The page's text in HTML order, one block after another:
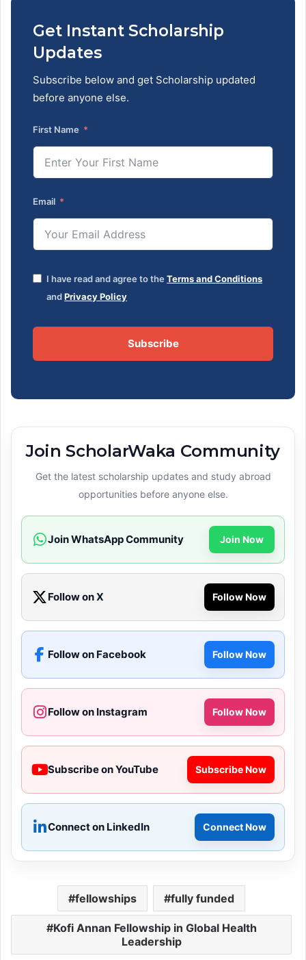
Get Instant Scholarship
Updates
Subscribe below and get Scholarship updated
before anyone else.
First Name
Email
I have read and agree to the Terms and Conditions
andPrivacy Policy
Subscribe
Join ScholarWaka Community
Get the latest scholarship updates and study abroad
opportunities before anyone else.
Join WhatsApp Community Join Now
Follow on X Follow Now
Follow on Facebook Follow Now
Follow on Instagram Follow Now
Subscribe on YouTube Subscribe Now
Connect on LinkedIn Connect Now
fellowships fully funded
Kofi Annan Fellowship in Global Health
Leadership